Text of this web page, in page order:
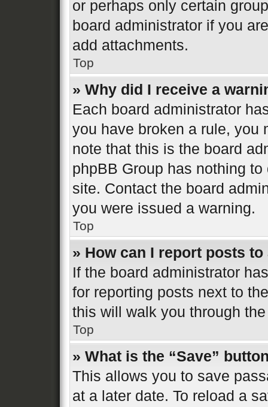
or perhaps only certain
board administrator if you
add attachments.
Top
» Why did I receive a
Each board administrator
you have broken a rule, you
note that this is the board
phpBB Group has nothing
site. Contact the board
you were issued a warning.
Top
» How can I report posts
If the board administrator
for reporting posts next to
this will walk you through
Top
» What is the “Save”
This allows you to save
at a later date. To reload a